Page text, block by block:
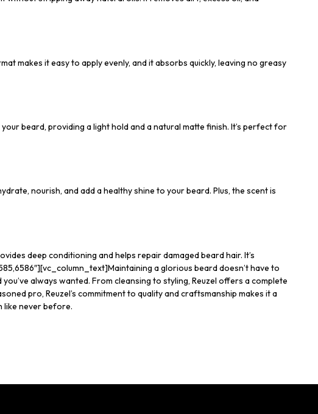
makes it easy to apply evenly, and it absorbs quickly, leaving no greasy
beard, providing a light hold and a natural matte finish. It’s perfect for
nourish, and add a healthy shine to your beard. Plus, the scent is
deep conditioning and helps repair damaged beard hair. It’s
a glorious beard doesn’t have to
always wanted. From cleansing to styling, Reuzel offers a complete
pro, Reuzel’s commitment to quality and craftsmanship makes it a
like never before.